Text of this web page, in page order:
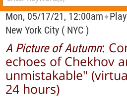
Mon, 05/17/21, 12:00am✦Play
New York City ( NYC )
A Picture of Autumn:
echoes of Chekhov
unmistakable"
24 hours)